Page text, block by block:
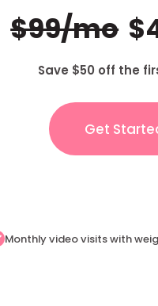
$99/mo
Save $50 off the
Get
Monthly video visits with